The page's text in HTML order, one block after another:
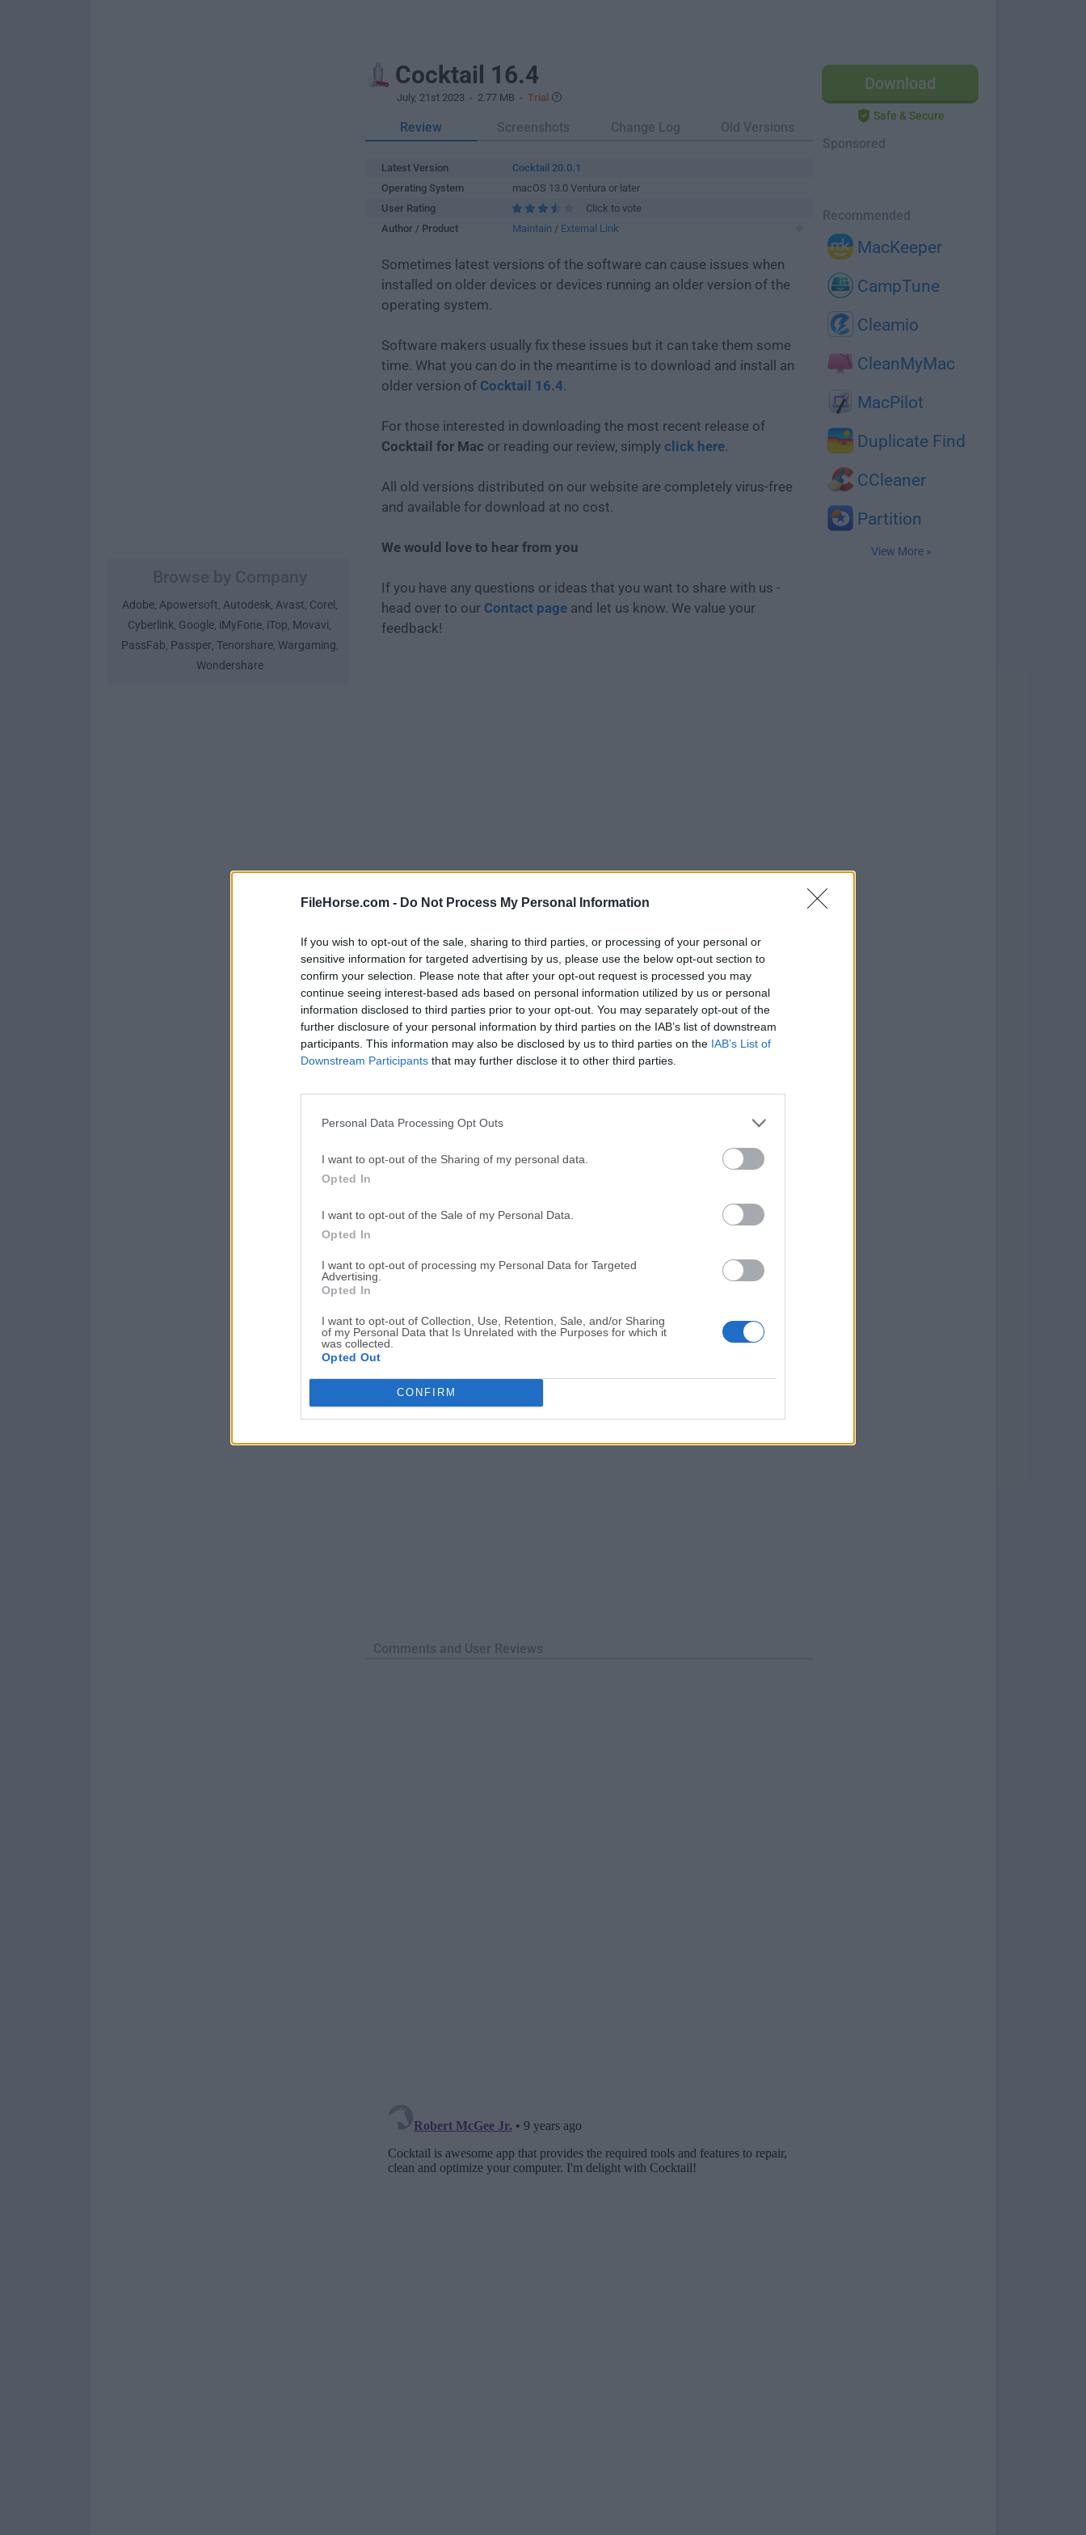
FileHorse.com - Do Not Process My Personal Information
If you wish to opt-out of the sale, sharing to third parties, or processing of your personal or
sensitive information for targeted advertising by us, please use the below opt-out section to
confirm your selection. Please note that after your opt-out request is processed you may
continue seeing interest-based ads based on personal information utilized by us or personal
information disclosed to third parties prior to your opt-out. You may separately opt-out of the
further disclosure of your personal information by third parties on the IAB’s list of downstream
participants. This information may also be disclosed by us to third parties on the IAB’s List of
Downstream Participants that may further disclose it to other third parties.
Personal Data Processing Opt Outs
I want to opt-out of the Sharing of my personal data.
Opted In
I want to opt-out of the Sale of my Personal Data.
Opted In
I want to opt-out of processing my Personal Data for Targeted
Advertising.
Opted In
I want to opt-out of Collection, Use, Retention, Sale, and/or Sharing
of my Personal Data that Is Unrelated with the Purposes for which it
was collected.
Opted Out
CONFIRM
Adobe, Apowersoft, Autodesk, Avast, Corel ,
Cyberlink, Google, iMyFone, iTop, Movavi,
PassFab, Passper, Tenorshare, Wargaming,
Wondershare
Download
Safe & Secure
Sponsored
Recommended
MacKeeper
CampTune
Cleamio
CleanMyMac
MacPilot
Duplicate Find
CCleaner
Partition
View More »
Cocktail 16.4
July, 21st 2023 - 2.77 MB - Trial
Review Screenshots Change Log Old Versions
Latest Version
Cocktail 20.0.1
Operating System
macOS 13.0 Ventura or later
User Rating
Click to vote
Author / Product
Maintain / External Link
Sometimes latest versions of the software can cause issues when
installed on older devices or devices running an older version of the
operating system.
Software makers usually fix these issues but it can take them some
time. What you can do in the meantime is to download and install an
older version of Cocktail 16.4.
For those interested in downloading the most recent release of
Cocktail for Mac or reading our review, simply click here.
All old versions distributed on our website are completely virus-free
and available for download at no cost.
We would love to hear from you
If you have any questions or ideas that you want to share with us -
head over to our Contact page and let us know. We value your
feedback!
Download Cocktail 16.4
Screenshots
Opera
Adobe Photoshop CC 2026 27.9.1
CleanMyMac X 5.2.10
AdGuard VPN
Comments and User Reviews